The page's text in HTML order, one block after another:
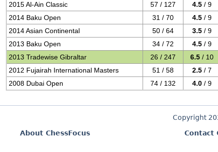
2015 Al-Ain Classic
57 / 127 4.5 / 9
2014 Baku Open
31 / 70 4.5 / 9
2014 Asian Continental
50 / 64 3.5 / 9
2013 Baku Open
34 / 72 4.5 / 9
2013 Tradewise Gibraltar
26 / 247 6.5 / 10
2012 Fujairah International Masters
51 / 58 2.5 / 7
2008 Dubai Open
74 / 132 4.0 / 9
Copyright
About ChessFocus
Contact